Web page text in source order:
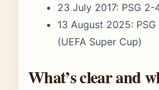
23 July 2017: PSG 2-
13 August 2025:
(UEFA Super Cup)
What’s clear and